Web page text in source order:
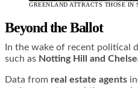
GREENLAND ATTRACTS THOSE IN
Beyond the Ballot
In the wake of recent political
such as Notting Hill and
Data from real estate agents